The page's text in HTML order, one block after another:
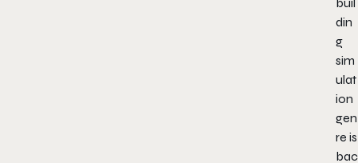
buil
din
g
sim
ulat
ion
gen
re is
bac